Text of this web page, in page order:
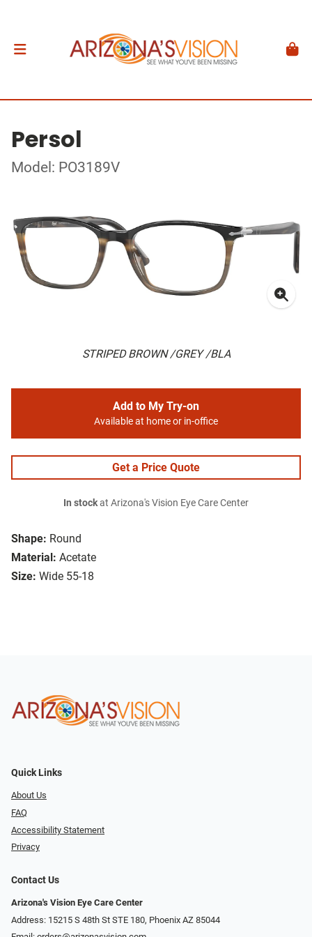
Persol
Model: PO3189V
STRIPED BROWN /GREY /BLA
Shape: Round
Material: Acetate
Size: Wide 55-18
Add to My Try-on
Available at home or in-office
Get a Price Quote
In stockat Arizona's Vision Eye Care Center
Quick Links
About Us
FAQ
Accessibility Statement
Privacy
Contact Us
Arizona's Vision Eye Care Center
Address: 15215 S 48th St STE 180, Phoenix AZ 85044